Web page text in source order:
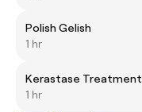
Polish Gelish
1 hr
Kerastase Treatment
1 hr